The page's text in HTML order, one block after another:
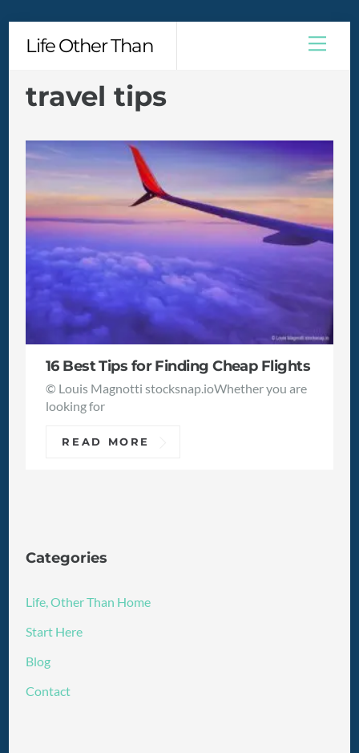
Life Other Than
travel tips
16 Best Tips for Finding Cheap Flights
© Louis Magnotti stocksnap.ioWhether you are
looking for
READ MORE
Categories
Life, Other Than Home
Start Here
Blog
Contact